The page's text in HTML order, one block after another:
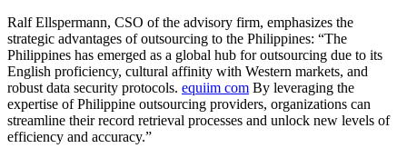
Ralf Ellspermann, CSO of the advisory firm, emphasizes the
strategic advantages of outsourcing to the Philippines: “The
Philippines has emerged as a global hub for outsourcing due to its
English proficiency, cultural affinity with Western markets, and
robust data security protocols. equiim com By leveraging the
expertise of Philippine outsourcing providers, organizations can
streamline their record retrieval processes and unlock new levels of
efficiency and accuracy.”